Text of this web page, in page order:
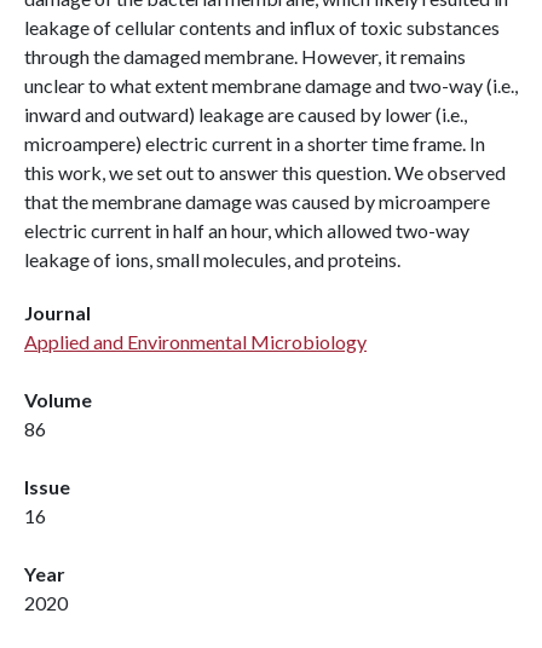
leakage of cellular contents and influx of toxic substances
through the damaged membrane. However, it remains
unclear to what extent membrane damage and two-way (i.e.,
inward and outward) leakage are caused by lower (i.e.,
microampere) electric current in a shorter time frame. In
this work, we set out to answer this question. We observed
that the membrane damage was caused by microampere
electric current in half an hour, which allowed two-way
leakage of ions, small molecules, and proteins.
Journal
Applied and Environmental Microbiology
Volume
86
Issue
16
Year
2020